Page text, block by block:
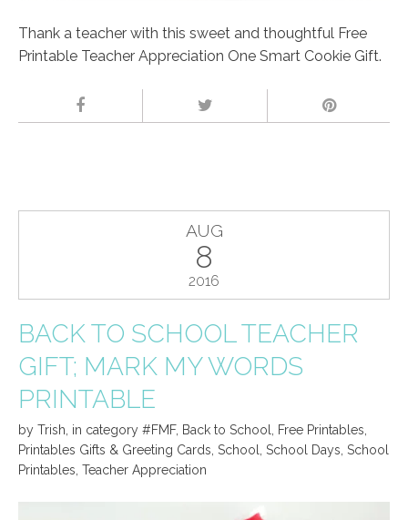
Thank a teacher with this sweet and thoughtful Free
Printable Teacher Appreciation One Smart Cookie Gift.
AUG
8
2016
BACK TO SCHOOL TEACHER
GIFT; MARK MY WORDS
PRINTABLE
by Trish, in category #FMF, Back to School, Free Printables,
Printables Gifts & Greeting Cards, School, School Days, School
Printables, Teacher Appreciation